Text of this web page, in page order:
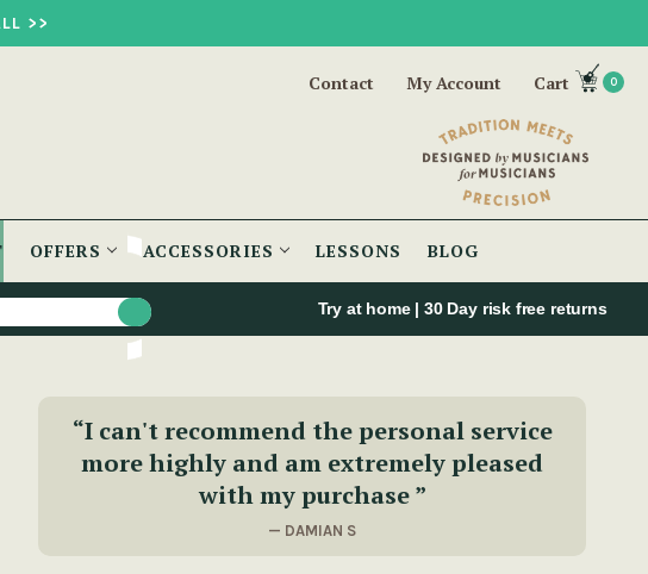
>>
Contact My Account Cart 0
OFFERS ACCESSORIES LESSONS BLOG
Try at home | 30 Day risk free returns
“I can't recommend the personal service
more highly and am extremely pleased
with my purchase ”
— DAMIAN S